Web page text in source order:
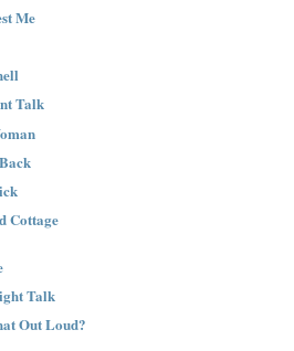
Me
Talk
Cottage
Talk
Out Loud?